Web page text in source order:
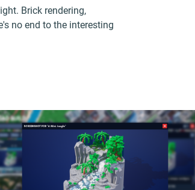
Brick rendering,
no end to the interesting